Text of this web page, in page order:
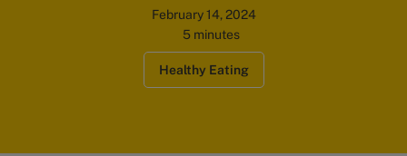
February 14, 2024
5 minutes
Healthy Eating